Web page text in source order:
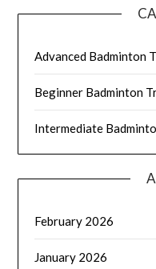
Advanced Badminton
Beginner Badminton
Intermediate
February 2026
January 2026